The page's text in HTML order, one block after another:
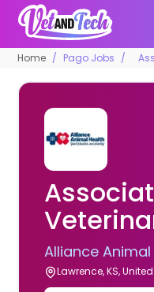
Home Pago Jobs
Alliance
Lawrence, KS,